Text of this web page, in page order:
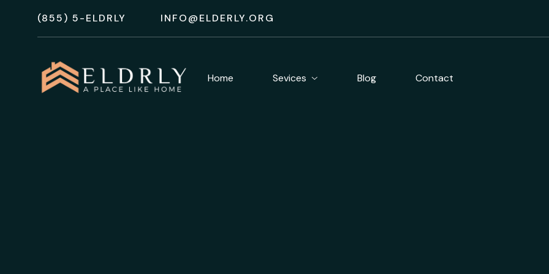
(855) 5-ELDRLY INFO@ELDERLY.ORG
Home Sevices  Blog Contact